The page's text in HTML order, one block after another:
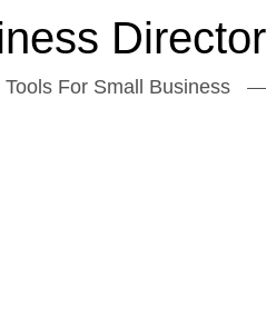
For Small Business